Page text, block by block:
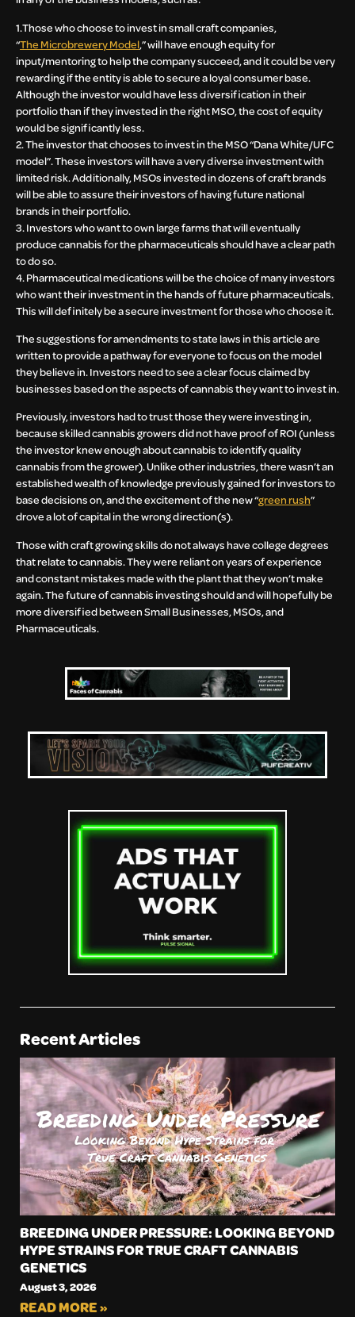
1.Those who choose to invest in small craft companies,
“The Microbrewery Model,” will have enough equity for
input/mentoring to help the company succeed, and it could be very
rewarding if the entity is able to secure a loyal consumer base.
Although the investor would have less diversification in their
portfolio than if they invested in the right MSO, the cost of equity
would be significantly less.
2. The investor that chooses to invest in the MSO “Dana White/UFC
model”. These investors will have a very diverse investment with
limited risk. Additionally, MSOs invested in dozens of craft brands
will be able to assure their investors of having future national
brands in their portfolio.
3. Investors who want to own large farms that will eventually
produce cannabis for the pharmaceuticals should have a clear path
to do so.
4. Pharmaceutical medications will be the choice of many investors
who want their investment in the hands of future pharmaceuticals.
This will definitely be a secure investment for those who choose it.
The suggestions for amendments to state laws in this article are
written to provide a pathway for everyone to focus on the model
they believe in. Investors need to see a clear focus claimed by
businesses based on the aspects of cannabis they want to invest in.
Previously, investors had to trust those they were investing in,
because skilled cannabis growers did not have proof of ROI (unless
the investor knew enough about cannabis to identify quality
cannabis from the grower). Unlike other industries, there wasn’t an
established wealth of knowledge previously gained for investors to
base decisions on, and the excitement of the new “green rush”
drove a lot of capital in the wrong direction(s).
Those with craft growing skills do not always have college degrees
that relate to cannabis. They were reliant on years of experience
and constant mistakes made with the plant that they won’t make
again. The future of cannabis investing should and will hopefully be
more diversified between Small Businesses, MSOs, and
Pharmaceuticals.
Recent Articles
BREEDING UNDER PRESSURE: LOOKING BEYOND
HYPE STRAINS FOR TRUE CRAFT CANNABIS
GENETICS
August 3, 2026
READ MORE »